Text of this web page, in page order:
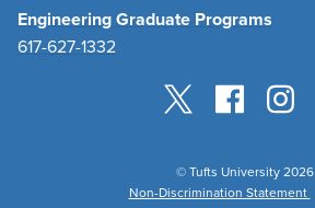
Engineering Graduate Programs
617-627-1332
© Tufts University 2026
Non-Discrimination Statement